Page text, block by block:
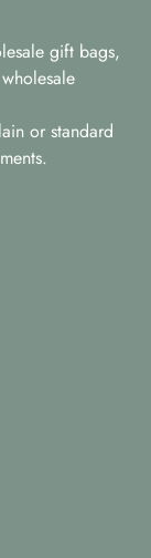
gift bags,
or standard